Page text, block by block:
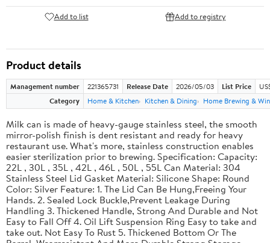
Add to list Add to registry
Product details
Management number 221365731 Release Date 2026/05/03 List Price
Category
Home & Kitchen Kitchen & Dining Home Brewing &
Milk can is made of heavy-gauge stainless steel, the smooth
mirror-polish finish is dent resistant and ready for heavy
restaurant use. What's more, stainless construction enables
easier sterilization prior to brewing. Specification: Capacity:
22L , 30L , 35L , 42L , 46L , 50L , 55L Can Material: 304
Stainless Steel Lid Gasket Material: Silicone Shape: Round
Color: Silver Feature: 1. The Lid Can Be Hung,Freeing Your
Hands. 2. Sealed Lock Buckle,Prevent Leakage During
Handling 3. Thickened Handle, Strong And Durable and Not
Easy to Fall Off 4. Oil Lift Suspension Ring Easy to take and
take out. Not Easy To Rust 5. Thickened Bottom Or The